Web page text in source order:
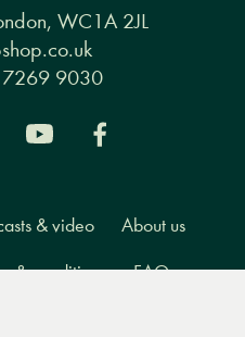
WC1A 2JL
9030
& video About us
& conditions FAQ